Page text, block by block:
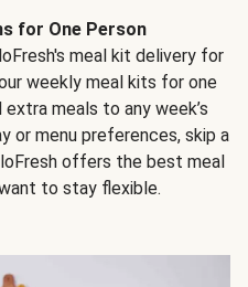
for One Person
meal kit delivery for
weekly meal kits for one
meals to any week’s
or menu preferences, skip a
offers the best meal
to stay flexible.